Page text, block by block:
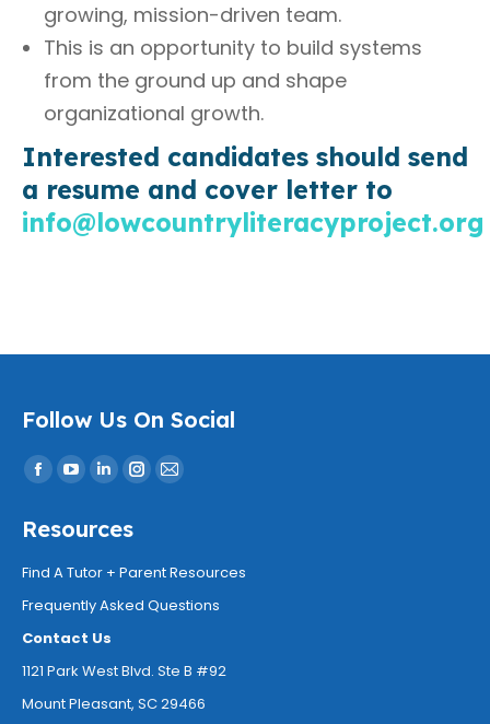
growing, mission-driven team.
This is an opportunity to build systems
from the ground up and shape
organizational growth.
Interested candidates should send
a resume and cover letter to
info@lowcountryliteracyproject.org
Follow Us On Social
Find us on:
Facebook
opens
in
YouTube
opens
in
Linkedin
opens
in
Instagram
in
Mail
in
Resources
Find A Tutor + Parent Resources
Frequently Asked Questions
Contact Us
1121 Park West Blvd. Ste B #92
Mount Pleasant, SC29466